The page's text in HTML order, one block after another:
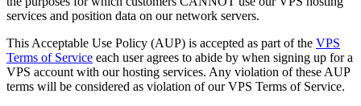
services and position data on our network servers.
This Acceptable Use Policy (AUP) is accepted as part of the VPS
Terms of Service each user agrees to abide by when signing up for a
VPS account with our hosting services. Any violation of these AUP
terms will be considered as violation of our VPS Terms of Service.